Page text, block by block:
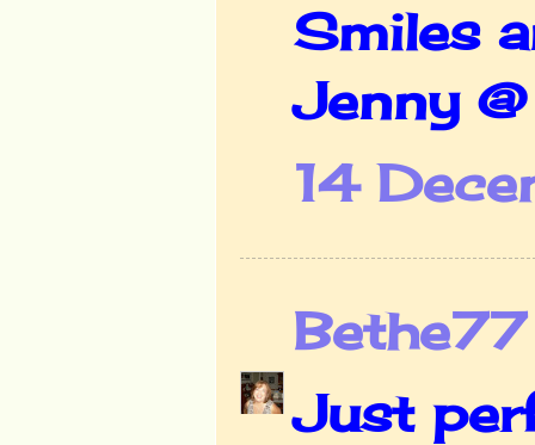
Smiles
Jenny
14
Bethe77
Just